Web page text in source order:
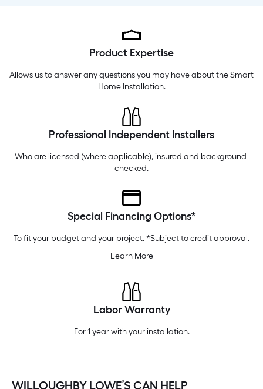
Product Expertise
Allows us to answer any questions you may have about theSmart
Home Installation.
Professional Independent Installers
Who are licensed (where applicable), insured and background-
checked.
Special Financing Options*
To fit your budget and your project. *Subject to credit approval.
Learn More
Labor Warranty
For 1 year with your installation.
WILLOUGHBY LOWE’S CAN HELP